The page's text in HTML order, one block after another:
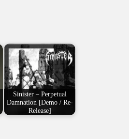
Sinister – Perpetual
Damnation [Demo / Re-
Release]